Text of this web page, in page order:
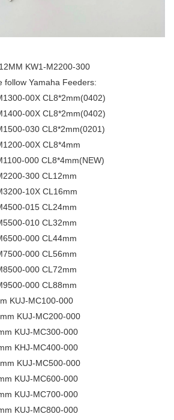
KW1-M2200-300
follow Yamaha Feeders:
00X CL8*2mm(0402)
00X CL8*2mm(0402)
030 CL8*2mm(0201)
00X CL8*4mm
000 CL8*4mm(NEW)
300 CL12mm
10X CL16mm
015 CL24mm
010 CL32mm
000 CL44mm
000 CL56mm
000 CL72mm
000 CL88mm
KUJ-MC100-000
KUJ-MC200-000
KUJ-MC300-000
KHJ-MC400-000
KUJ-MC500-000
KUJ-MC600-000
KUJ-MC700-000
KUJ-MC800-000